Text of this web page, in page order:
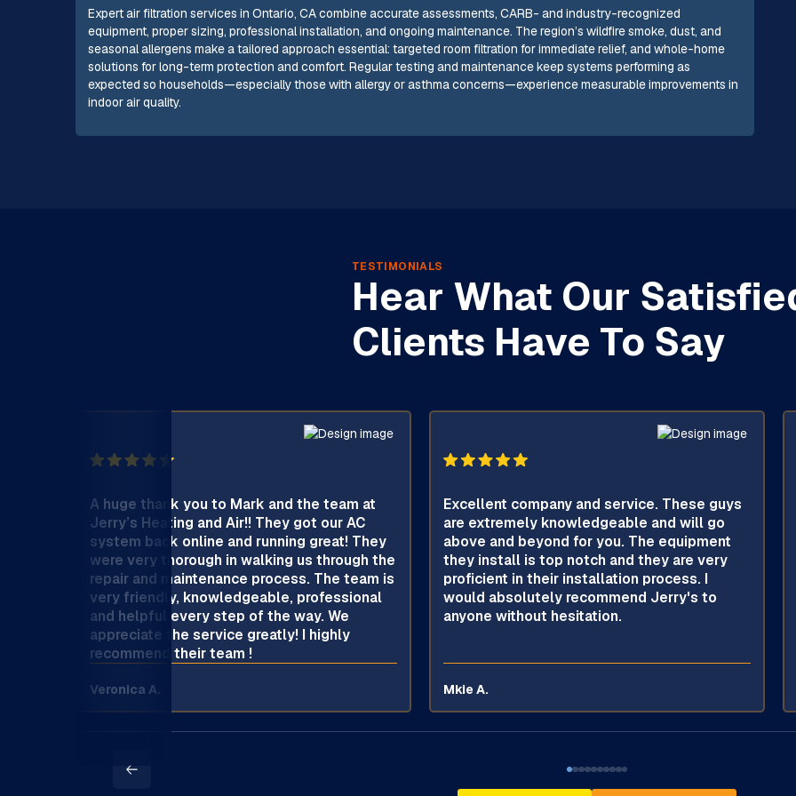
Expert air filtration services in Ontario, CA combine accurate assessments, CARB- and industry-recognized
equipment, proper sizing, professional installation, and ongoing maintenance. The region’s wildfire smoke, dust, and
seasonal allergens make a tailored approach essential: targeted room filtration for immediate relief, and whole-home
solutions for long-term protection and comfort. Regular testing and maintenance keep systems performing as
expected so households—especially those with allergy or asthma concerns—experience measurable improvements in
indoor air quality.
TESTIMONIALS
Hear What Our
Clients Have To Say
A huge thank you to Mark and the team at
Jerry’s Heating and Air!! They got our AC
system back online and running great! They
were very thorough in walking us through the
repair and maintenance process. The team is
very friendly, knowledgeable, professional
and helpful every step of the way. We
appreciate the service greatly! I highly
recommend their team !
Veronica A.
Excellent company and service. These guys
are extremely knowledgeable and will go
above and beyond for you. The equipment
they install is top notch and they are very
proficient in their installation process. I
would absolutely recommend Jerry's to
anyone without hesitation.
Mkie A.